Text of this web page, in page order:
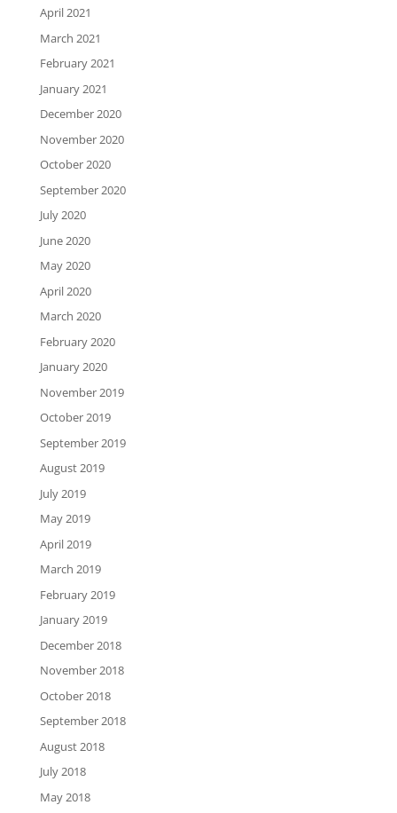
April 2021
March 2021
February 2021
January 2021
December 2020
November 2020
October 2020
September 2020
July 2020
June 2020
May 2020
April 2020
March 2020
February 2020
January 2020
November 2019
October 2019
September 2019
August 2019
July 2019
May 2019
April 2019
March 2019
February 2019
January 2019
December 2018
November 2018
October 2018
September 2018
August 2018
July 2018
May 2018